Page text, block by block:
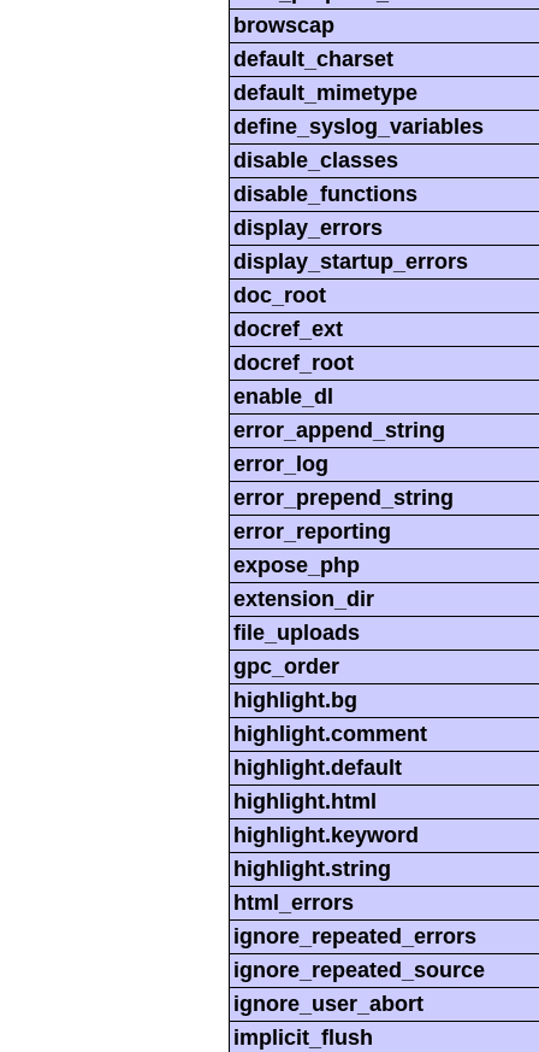
browscap
default_charset
default_mimetype
define_syslog_variables
disable_classes
disable_functions
display_errors
display_startup_errors
doc_root
docref_ext
docref_root
enable_dl
error_append_string
error_log
error_prepend_string
error_reporting
expose_php
extension_dir
file_uploads
gpc_order
highlight.bg
highlight.comment
highlight.default
highlight.html
highlight.keyword
highlight.string
html_errors
ignore_repeated_errors
ignore_repeated_source
ignore_user_abort
implicit_flush